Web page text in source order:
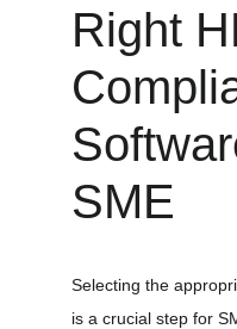
Right
SME
Selecting the
is a crucial step for